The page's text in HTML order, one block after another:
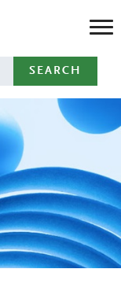
SEARCH